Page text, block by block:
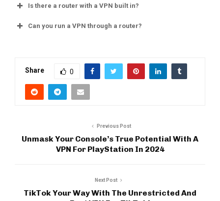
Is there a router with a VPN built in?
Can you run a VPN through a router?
Share 0
Previous Post
Unmask Your Console’s True Potential With A
VPN For PlayStation In 2024
Next Post
TikTok Your Way With The Unrestricted And